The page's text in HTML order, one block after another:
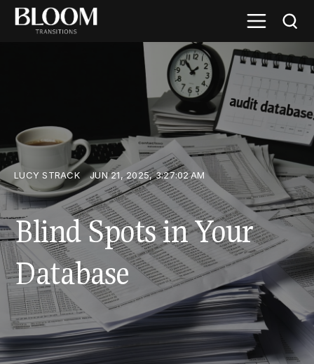
LUCY STRACK JUN 21, 2025, 3:27:02 AM
Blind Spots in Your
Database